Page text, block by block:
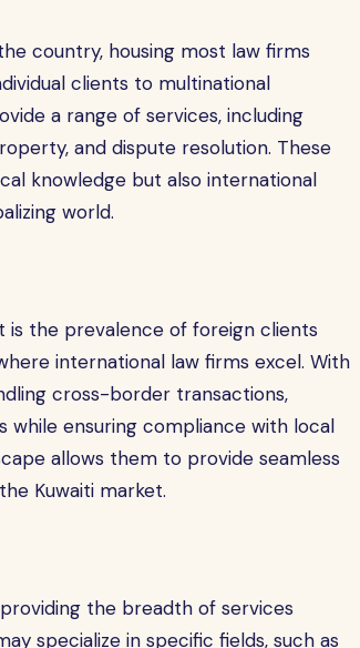
country, housing most law firms
clients to multinational
a range of services, including
and dispute resolution. These
knowledge but also international
world.
is the prevalence of foreign clients
international law firms excel. With
cross-border transactions,
while ensuring compliance with local
allows them to provide seamless
Kuwaiti market.
the breadth of services
specialize in specific fields, such as